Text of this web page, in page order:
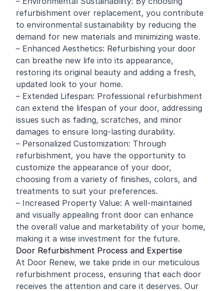
refurbishment over replacement, you contribute
to environmental sustainability by reducing the
demand for new materials and minimizing waste.
– Enhanced Aesthetics: Refurbishing your door
can breathe new life into its appearance,
restoring its original beauty and adding a fresh,
updated look to your home.
– Extended Lifespan: Professional refurbishment
can extend the lifespan of your door, addressing
issues such as fading, scratches, and minor
damages to ensure long-lasting durability.
– Personalized Customization: Through
refurbishment, you have the opportunity to
customize the appearance of your door,
choosing from a variety of finishes, colors, and
treatments to suit your preferences.
– Increased Property Value: A well-maintained
and visually appealing front door can enhance
the overall value and marketability of your home,
making it a wise investment for the future.
Door Refurbishment Process and Expertise
At Door Renew, we take pride in our meticulous
refurbishment process, ensuring that each door
receives the attention and care it deserves. Our